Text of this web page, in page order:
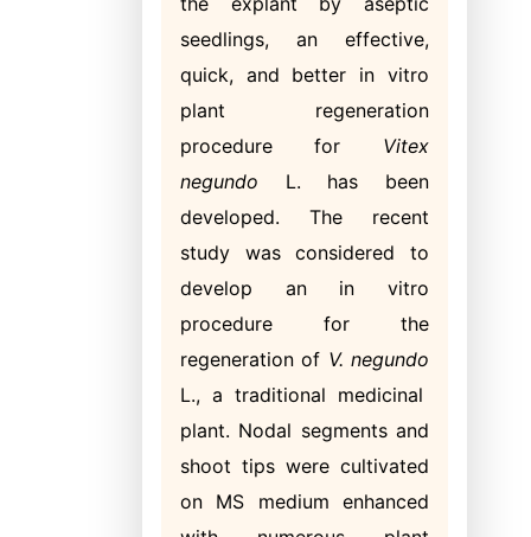
seedlings, an effective,
quick, and better in vitro
plant regeneration
procedure for Vitex
negundo L. has been
developed. The recent
study was considered to
develop an in vitro
procedure for the
regeneration of V. negundo
L., a traditional medicinal
plant. Nodal segments and
shoot tips were cultivated
on MS medium enhanced